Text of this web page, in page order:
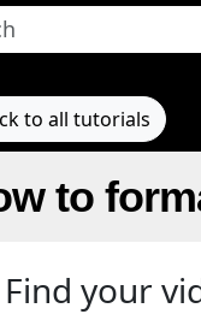
to all tutorials
to
Find your